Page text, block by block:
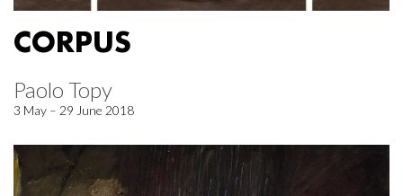
CORPUS
Paolo Topy
3 May – 29 June 2018